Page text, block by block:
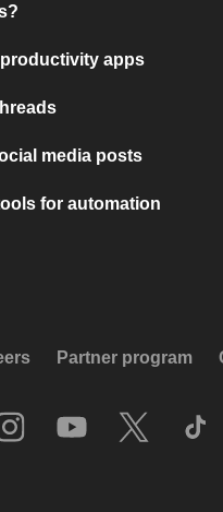
apps
media posts
for automation
Partner program